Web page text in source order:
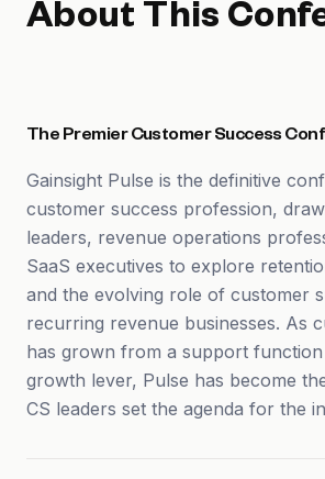
About This
The Premier Customer Success
Gainsight Pulse is the definitive
customer success profession,
leaders, revenue operations
SaaS executives to explore
and the evolving role of customer
recurring revenue businesses. As
has grown from a support
growth lever, Pulse has become
CS leaders set the agenda for the